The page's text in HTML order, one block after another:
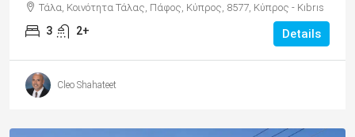
Τάλα, Κοινότητα Τάλας, Πάφος, Κύπρος, 8577, Κύπρος - Kıbrıs
3 2+ Details
Cleo Shahateet